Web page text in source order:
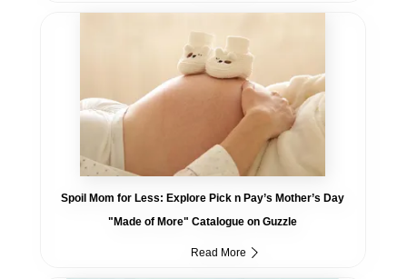
Spoil Mom for Less: Explore Pick n Pay’s Mother’s Day
"Made of More" Catalogue on Guzzle
Read More